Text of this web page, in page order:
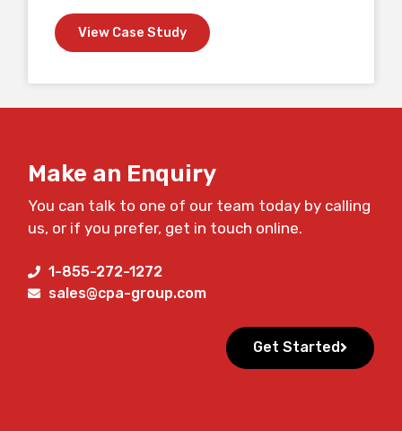
View Case Study
Make an Enquiry
You can talk to one of our team today by calling
us, or if you prefer, get in touch online.
1-855-272-1272
sales@cpa-group.com
Get Started